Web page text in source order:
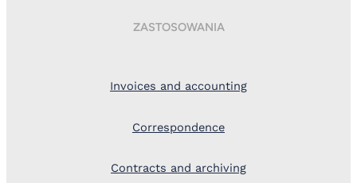
ZASTOSOWANIA
Invoices and accounting
Correspondence
Contracts and archiving